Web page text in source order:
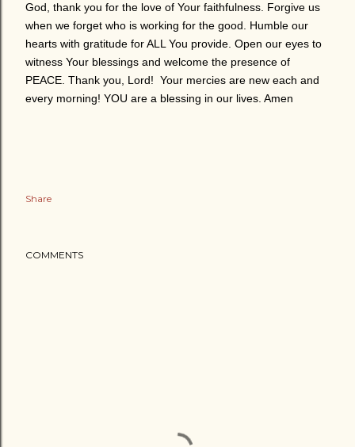
God, thank you for the love of Your faithfulness. Forgive us
when we forget who is working for the good. Humble our
hearts with gratitude for ALL You provide. Open our eyes to
witness Your blessings and welcome the presence of
PEACE. Thank you, Lord! Your mercies are new each and
every morning! YOU are a blessing in our lives. Amen
Share
COMMENTS